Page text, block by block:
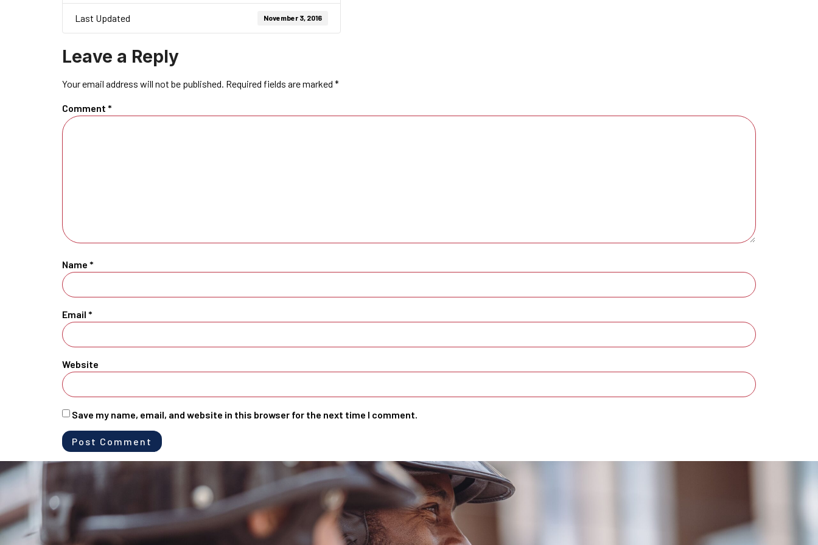
Last Updated November 3, 2016
Leave a Reply
Your email address will not be published. Required fields are marked *
Comment *
Name *
Email *
Website
Save my name, email, and website in this browser for the next time I comment.